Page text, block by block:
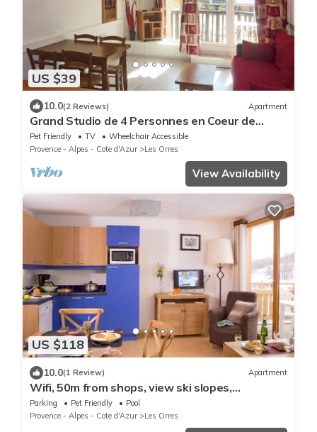
US $39
10.0(2 Reviews) Apartment
Grand Studio de 4 Personnes en Coeur de
Station vue Pistes
Pet Friendly TV
Wheelchair Accessible
Provence - Alpes - Cote d'Azur
Les Orres
View Availability
US $118
10.0(1 Review) Apartment
Wifi, 50m from shops, view ski slopes,
swimming pool, balcony, 28-29m², Les Orres
Parking Pet Friendly
Pool
Provence - Alpes - Cote d'Azur
Les Orres